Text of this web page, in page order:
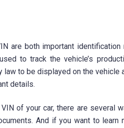
are both important
to track the vehicle’s
to be displayed on the
details.
of your car, there are several
And if you want to